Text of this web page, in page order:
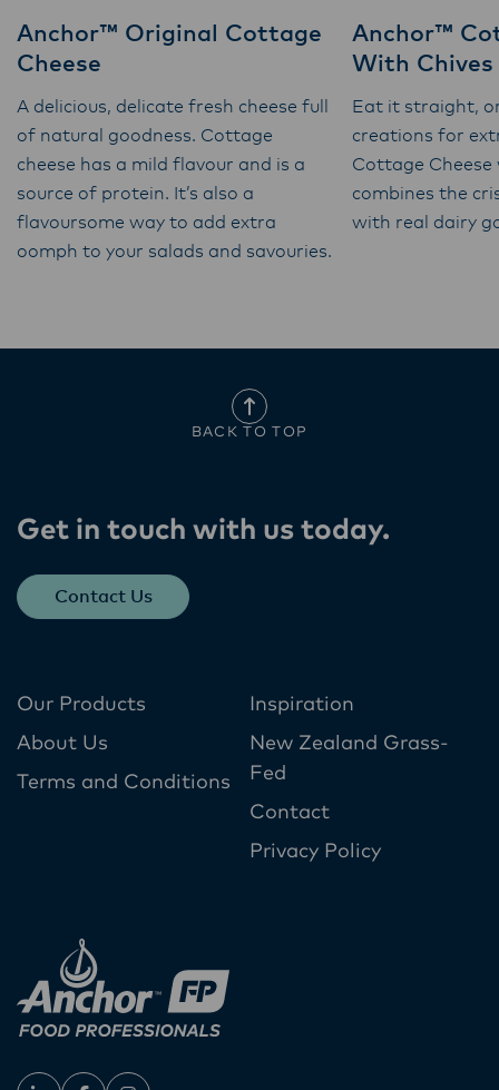
Anchor™ Original Cottage
Cheese
A delicious, delicate fresh cheese full
of natural goodness. Cottage
cheese has a mild flavour and is a
source of protein. It’s also a
flavoursome way to add extra
oomph to your salads and savouries.
Anchor™
With Chives
Eat it straight,
creations for
Cottage Cheese
combines the
with real dairy
BACK TO TOP
Get in touch with us today​.
Contact Us
Our Products
About Us
Terms and Conditions
Inspiration
New Zealand Grass-
Fed
Contact
Privacy Policy